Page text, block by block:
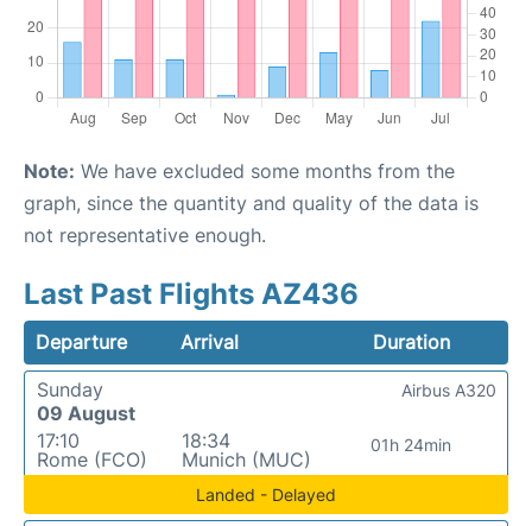
Note: We have excluded some months from the
graph, since the quantity and quality of the data is
not representative enough.
Last Past Flights AZ436
Departure Arrival
Duration
Sunday
09 August
17:10
Rome (FCO)
18:34
Munich (MUC)
01h 24min
Airbus A320
Landed - Delayed